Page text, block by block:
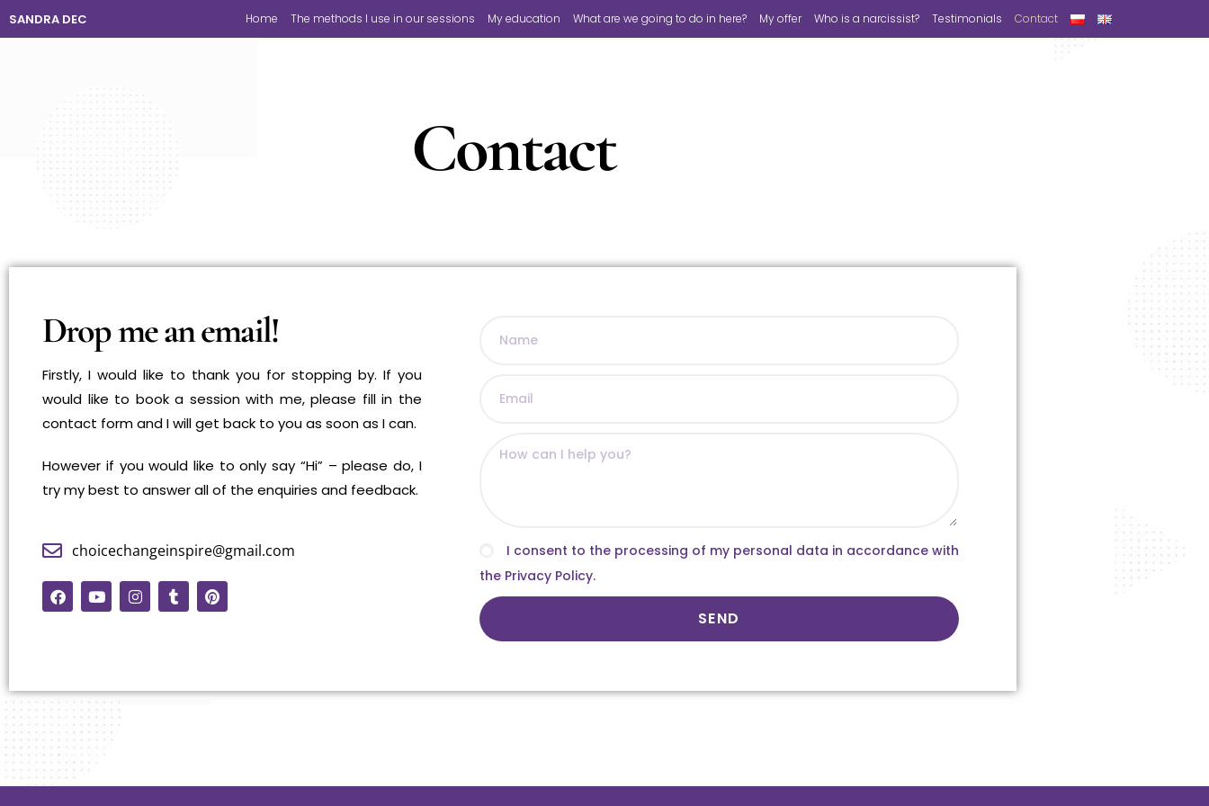
SANDRA DEC Home The methods I use in our sessions My education What are we going to do in here? My offer Who is a narcissist? Testimonials Contact
Contact
Drop me an email!
Firstly, I would like to thank you for stopping by. If you
would like to book a session with me, please fill in the
contact form and I will get back to you as soon as I can.
However if you would like to only say “Hi” – please do, I
try my best to answer all of the enquiries and feedback.
choicechangeinspire@gmail.com
I consent to the processing of my personal data in accordance with
the Privacy Policy.
SEND